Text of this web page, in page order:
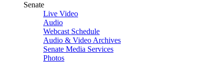
Senate
Live Video
Audio
Webcast Schedule
Audio & Video Archives
Senate Media Services
Photos